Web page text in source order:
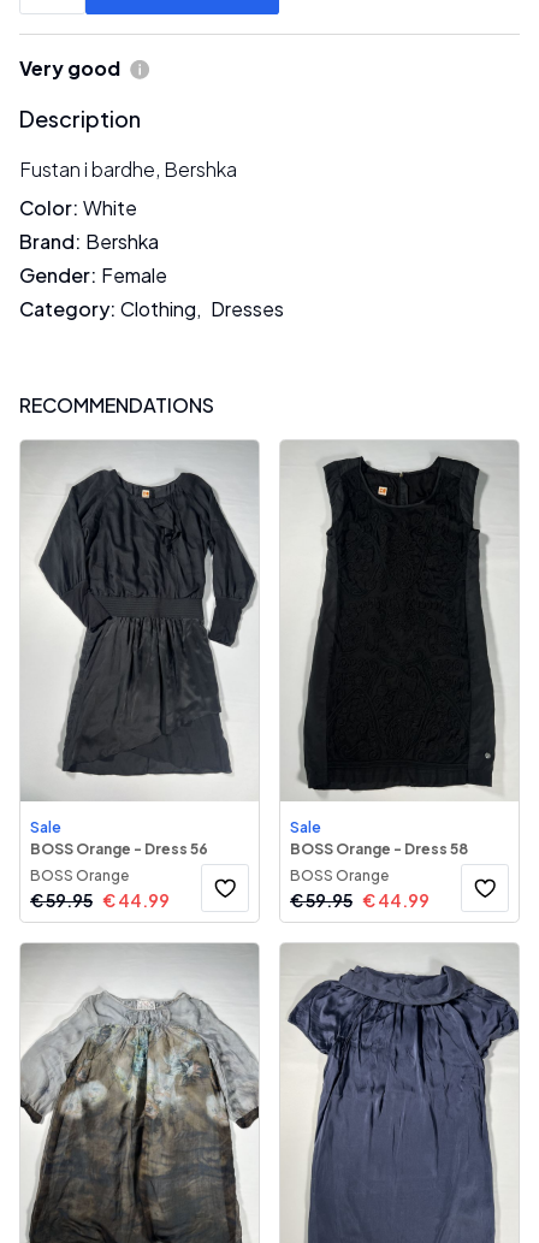
Very good
Description
Fustan i bardhe, Bershka
Color: White
Brand: Bershka
Gender: Female
Category: Clothing, Dresses
RECOMMENDATIONS
Sale
BOSS Orange - Dress 56
BOSS Orange
€59.95 €44.99
Sale
BOSS Orange - Dress 58
BOSS Orange
€59.95 €44.99